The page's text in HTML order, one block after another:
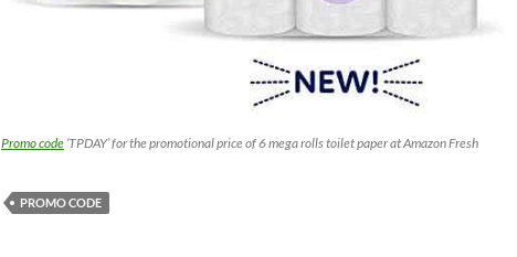
Promo code ‘TPDAY’ for the promotional price of 6 mega rolls toilet paper at Amazon Fresh
PROMO CODE